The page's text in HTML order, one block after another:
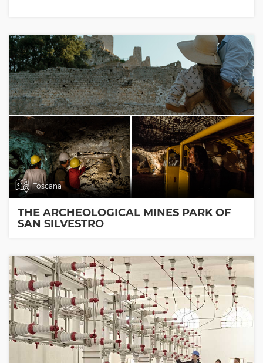
Toscana
THE ARCHEOLOGICAL MINES PARK OF
SAN SILVESTRO